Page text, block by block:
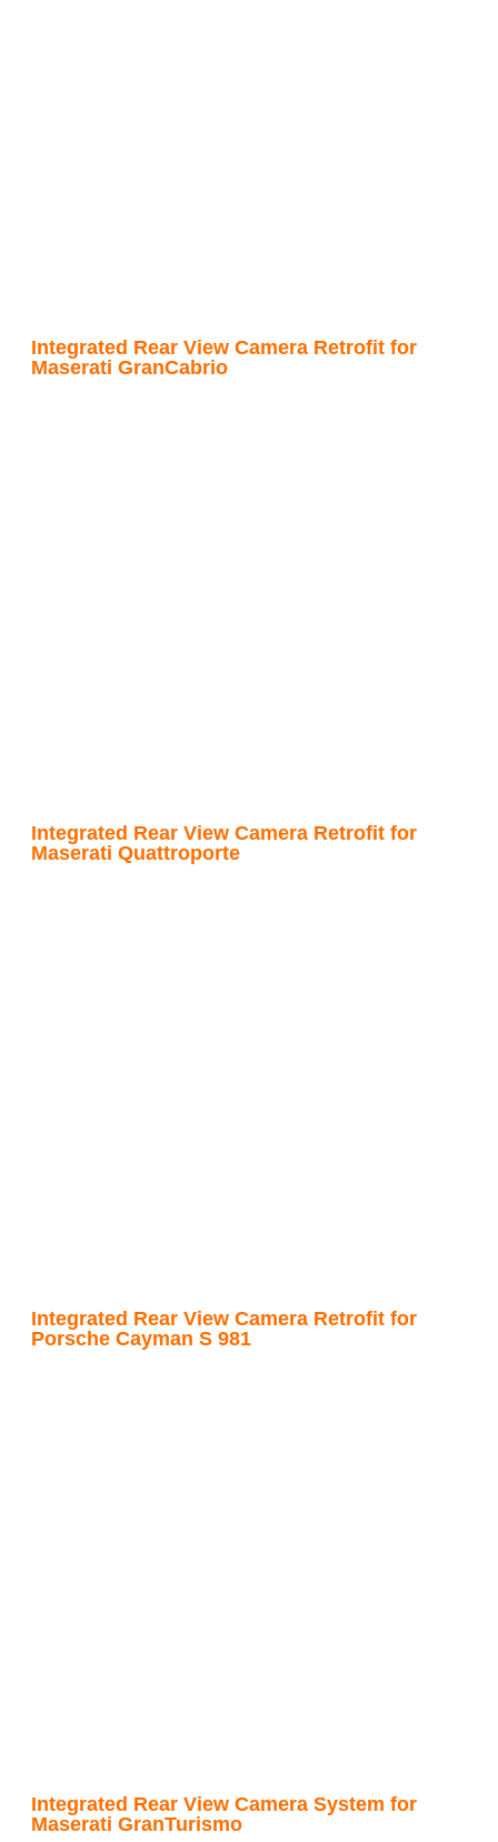
Integrated Rear View Camera Retrofit for
Maserati GranCabrio
Integrated Rear View Camera Retrofit for
Maserati Quattroporte
Integrated Rear View Camera Retrofit for
Porsche Cayman S 981
Integrated Rear View Camera System for
Maserati GranTurismo